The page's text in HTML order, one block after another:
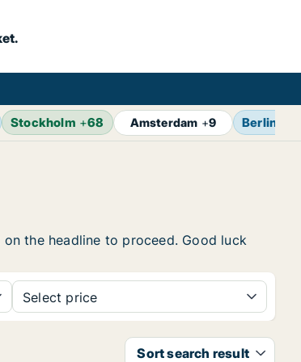
Stockholm +68 Amsterdam +9 Berlin
the headline to proceed. Good luck
Select price
Sort search result